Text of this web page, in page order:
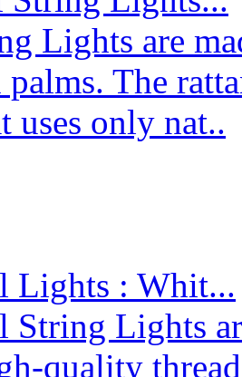
Lights are
The
uses only nat..
Lights : Whit...
String Lights
quality